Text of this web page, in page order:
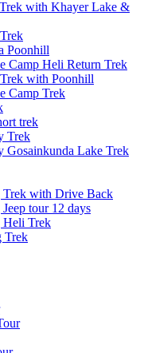
with Khayer Lake &
Poonhill
Camp Heli Return Trek
with Poonhill
Camp Trek
trek
Trek
Gosainkunda Lake Trek
Trek with Drive Back
tour 12 days
Heli Trek
Trek